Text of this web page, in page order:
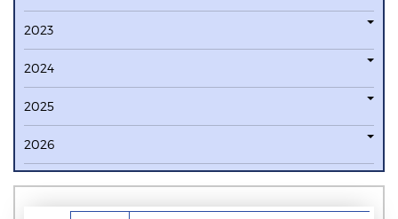
2023
2024
2025
2026